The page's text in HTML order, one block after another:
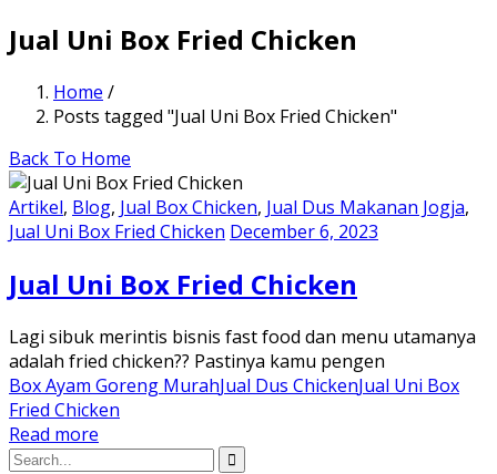
Jual Uni Box Fried Chicken
Home /
Posts tagged "Jual Uni Box Fried Chicken"
Back To Home
Artikel, Blog, Jual Box Chicken, Jual Dus Makanan Jogja,
Jual Uni Box Fried Chicken December 6, 2023
Jual Uni Box Fried Chicken
Lagi sibuk merintis bisnis fast food dan menu utamanya
adalah fried chicken?? Pastinya kamu pengen
Box Ayam Goreng MurahJual Dus ChickenJual Uni Box
Fried Chicken
Read more